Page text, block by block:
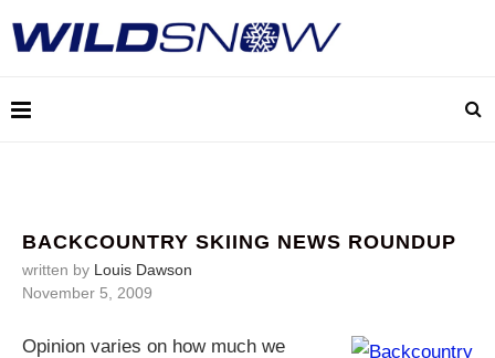
BACKCOUNTRY SKIING NEWS ROUNDUP
written by Louis Dawson
November 5, 2009
Opinion varies on how much we